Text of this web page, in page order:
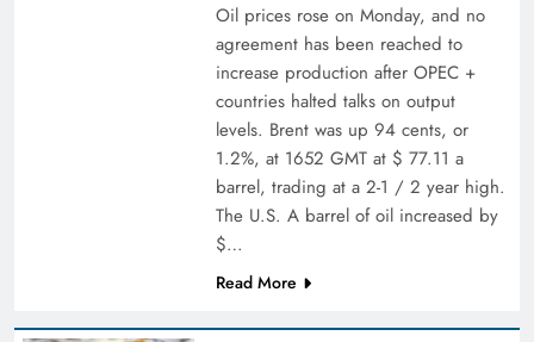
Oil prices rose on Monday, and no
agreement has been reached to
increase production after OPEC +
countries halted talks on output
levels. Brent was up 94 cents, or
1.2%, at 1652 GMT at $ 77.11 a
barrel, trading at a 2-1 / 2 year high.
The U.S. A barrel of oil increased by
$…
Read More